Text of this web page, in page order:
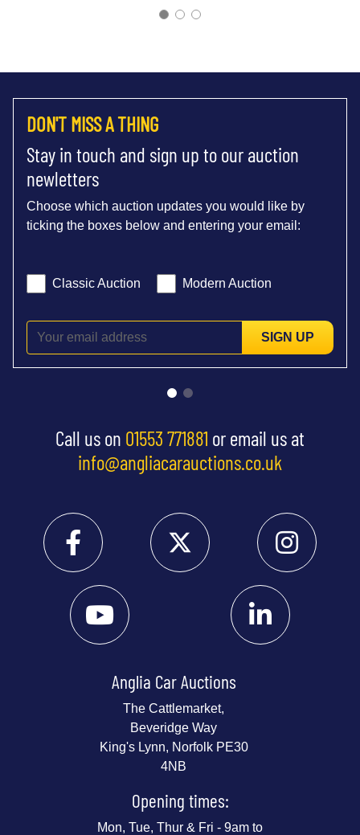
DON'T MISS A THING
Stay in touch and sign up to our auction
newletters
Choose which auction updates you would like by
ticking the boxes below and entering your email:
Classic Auction Modern Auction
SIGN UP
Call us on 01553 771881 or email us at
info@angliacarauctions.co.uk
Anglia Car Auctions
The Cattlemarket,
Beveridge Way
King's Lynn, Norfolk PE30
4NB
Opening times:
Mon, Tue, Thur & Fri - 9am to